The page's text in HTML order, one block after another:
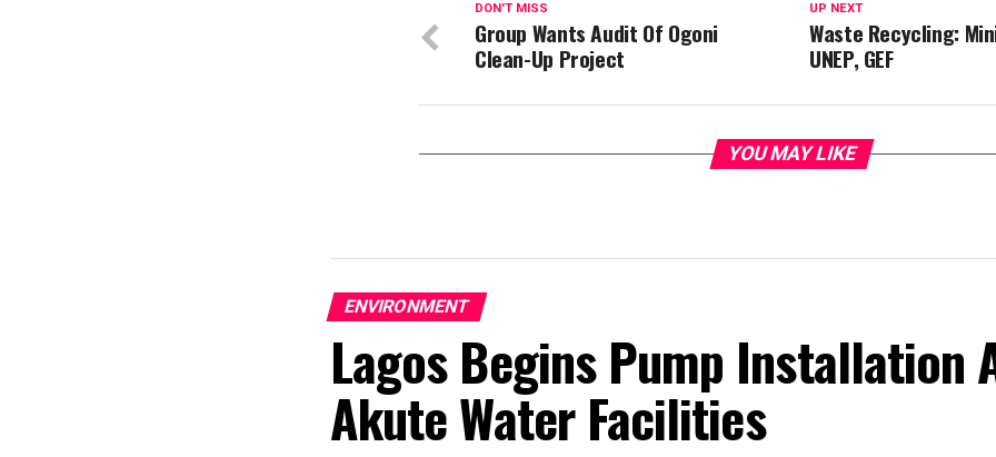
UP NEXT
Waste Recycling:
UNEP, GEF
DON'T MISS
Group Wants Audit Of Ogoni
Clean-Up Project
YOU MAY LIKE
ENVIRONMENT
Lagos Begins Pump Installation
Akute Water Facilities